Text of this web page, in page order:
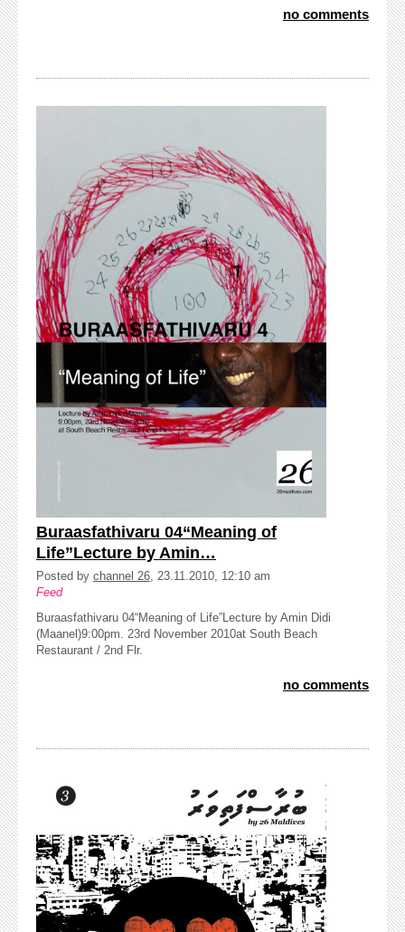
no comments
Buraasfathivaru 04“Meaning of
Life”Lecture by Amin…
Posted by channel 26 , 23.11.2010, 12:10 am
Feed
Buraasfathivaru 04“Meaning of Life”Lecture by Amin Didi
(Maanel)9:00pm. 23rd November 2010at South Beach
Restaurant / 2nd Flr.
no comments